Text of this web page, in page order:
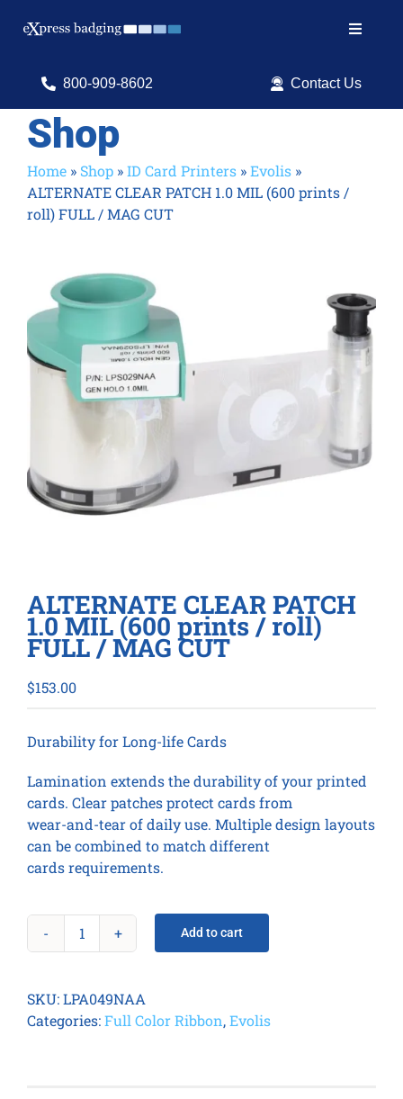
Toggle
Search
Shop Products
Services
ID Software
800-909-8602 Contact Us
Shop
Home » Shop »ID Card Printers »Evolis »
ALTERNATE CLEAR PATCH 1.0 MIL (600 prints /
roll) FULL / MAG CUT
ALTERNATE CLEAR PATCH
1.0 MIL (600 prints / roll)
FULL / MAG CUT
$153.00
Durability for Long-life Cards
Lamination extends the durability of your printed
cards. Clear patches protect cards from
wear-and-tear of daily use. Multiple design layouts
can be combined to match different
cards requirements.
ALTERNATE
1.0
MIL
Add to cart
SKU:LPA049NAA
Categories:Full Color Ribbon,Evolis